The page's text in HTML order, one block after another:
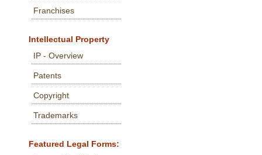
Franchises
Intellectual Property
IP - Overview
Patents
Copyright
Trademarks
Featured Legal Forms: